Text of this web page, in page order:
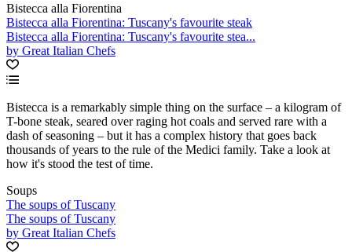
Bistecca alla Fiorentina
Bistecca alla Fiorentina: Tuscany's favourite steak
Bistecca alla Fiorentina: Tuscany's favourite stea...
by Great Italian Chefs
Bistecca is a remarkably simple thing on the surface – a kilogram of
T-bone steak, seared over raging hot coals and served rare with a
dash of seasoning – but it has a complex history that goes back
thousands of years to the rule of the Medici family. Take a look at
how it's stood the test of time.
Soups
The soups of Tuscany
The soups of Tuscany
by Great Italian Chefs